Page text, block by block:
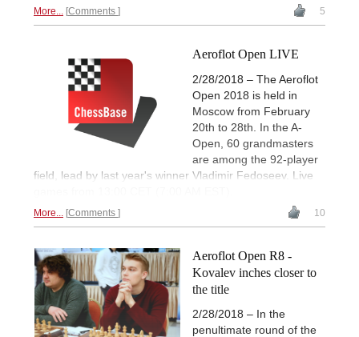
More... Comments 5
Aeroflot Open LIVE
2/28/2018 – The Aeroflot
Open 2018 is held in
Moscow from February
20th to 28th. In the A-
Open, 60 grandmasters
are among the 92-player
field, lead by last year's winner Vladimir Fedoseev. Live
More... Comments 10
Aeroflot Open R8 -
Kovalev inches closer to
the title
2/28/2018 – In the
penultimate round of the